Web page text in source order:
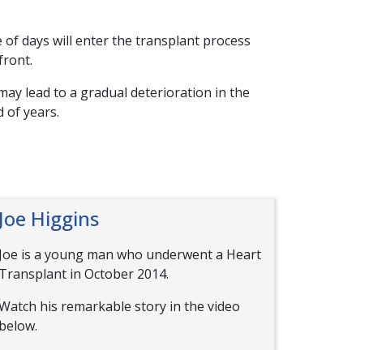
days will enter the transplant process
lead to a gradual deterioration in the
of years.
Joe Higgins
Joe is a young man who underwent a Heart
Transplant in October 2014.
his remarkable story in the video
below.